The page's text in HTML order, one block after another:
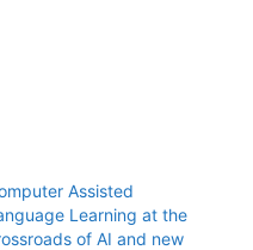
Assisted
Learning at the
of AI and new